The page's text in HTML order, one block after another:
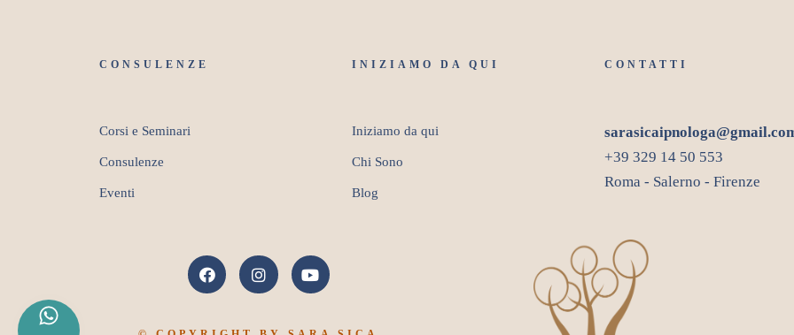
CONSULENZE
Corsi e Seminari
Consulenze
Eventi
INIZIAMO DA QUI
Iniziamo da qui
Chi Sono
Blog
CONTATTI
+39 329 14 50 553
Roma - Salerno - Firenze